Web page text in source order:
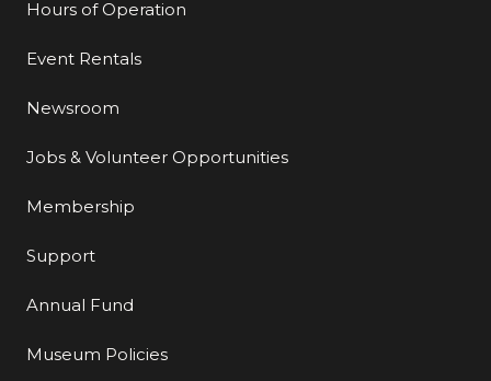
Hours of Operation
Event Rentals
Newsroom
Jobs & Volunteer Opportunities
Membership
Support
Annual Fund
Museum Policies